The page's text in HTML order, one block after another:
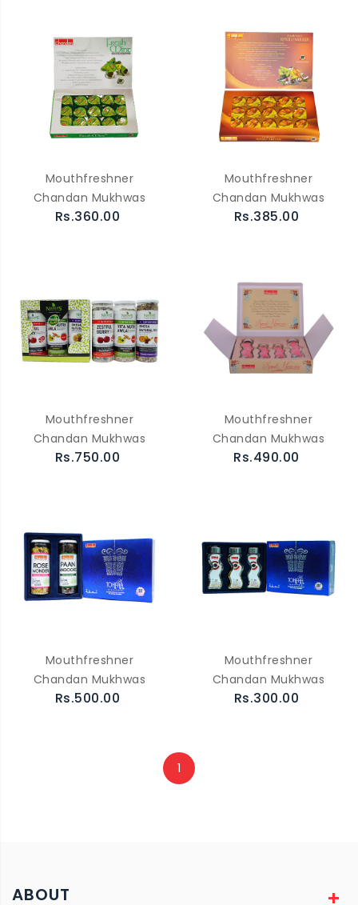
Mouthfreshner
Chandan Mukhwas
Rs.360.00
Mouthfreshner
Chandan Mukhwas
Rs.385.00
Mouthfreshner
Chandan Mukhwas
Rs.750.00
Mouthfreshner
Chandan Mukhwas
Rs.490.00
Mouthfreshner
Chandan Mukhwas
Rs.500.00
Mouthfreshner
Chandan Mukhwas
Rs.300.00
1
ABOUT